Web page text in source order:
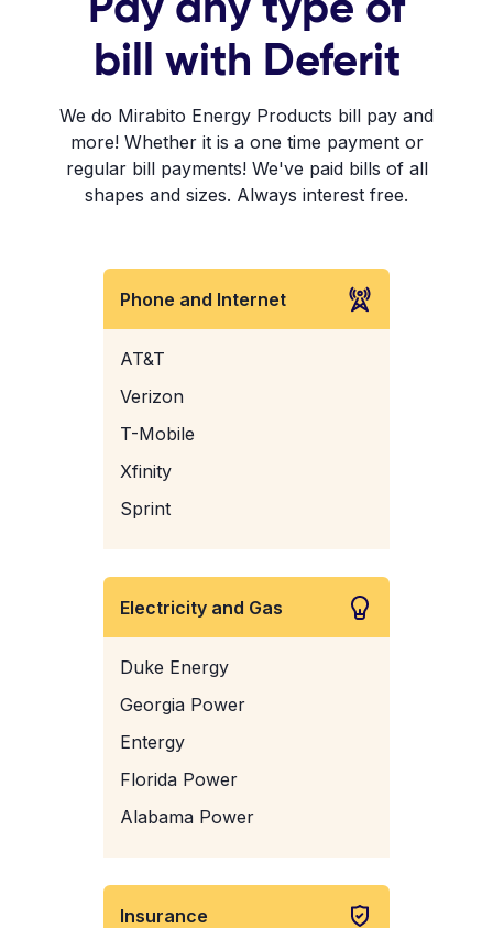
bill with Deferit
We do Mirabito Energy Products bill pay and
more! Whether it is a one time payment or
regular bill payments! We've paid bills of all
shapes and sizes. Always interest free.
Phone and Internet
AT&T
Verizon
T-Mobile
Xfinity
Sprint
Electricity and Gas
Duke Energy
Georgia Power
Entergy
Florida Power
Alabama Power
Insurance